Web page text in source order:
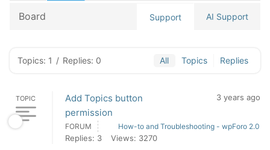
Board Support AI Support
Topics: 1 / Replies: 0 All Topics Replies
TOPIC
Add Topics button
permission
3 years ago
FORUM How-to and Troubleshooting - wpForo 2.0
Replies: 3 Views: 3270